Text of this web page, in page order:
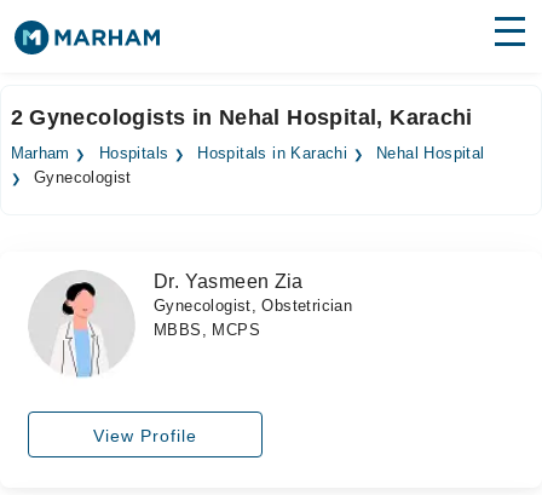
Surgeries
Forum
Join as Doctor
Login
2 Gynecologists in Nehal Hospital, Karachi
Marham Hospitals Hospitals in Karachi
Nehal Hospital
Gynecologist
Dr. Yasmeen Zia
Gynecologist, Obstetrician
MBBS, MCPS
View Profile